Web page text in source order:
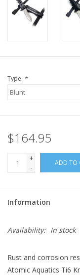
Type: *
$164.95
+
-
ADD TO
Information
Availability: In stock
Rust and corrosion
Atomic Aquatics Ti6